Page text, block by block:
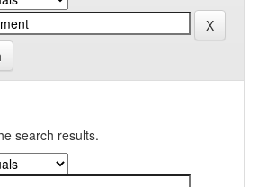
search results.